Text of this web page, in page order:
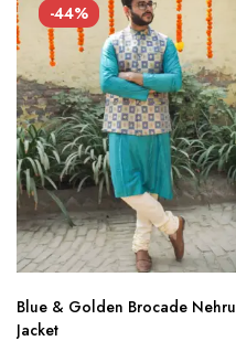
-44%
Blue & Golden Brocade Nehru
Jacket